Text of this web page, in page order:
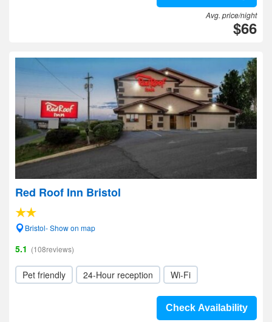
Avg. price/night
$66
Red Roof Inn Bristol
Bristol- Show on map
5.1 (108reviews)
Pet friendly 24-Hour reception Wi-Fi
Check Availability